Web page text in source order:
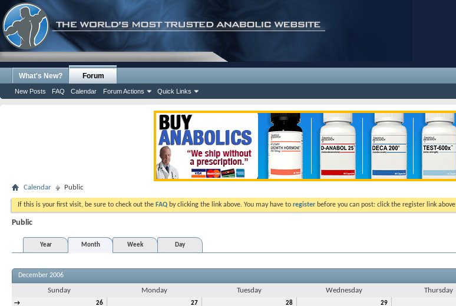
What's New? Forum
New Posts FAQ Calendar Forum Actions Quick Links
Calendar Public
If this is your first visit, be sure to check out the FAQ by clicking the link above. You may have to register before you can post: click the register link
Public
Year
Month Week Day
December 2006
Sunday Monday Tuesday Wednesday Thursday
→ 26 27 28 29